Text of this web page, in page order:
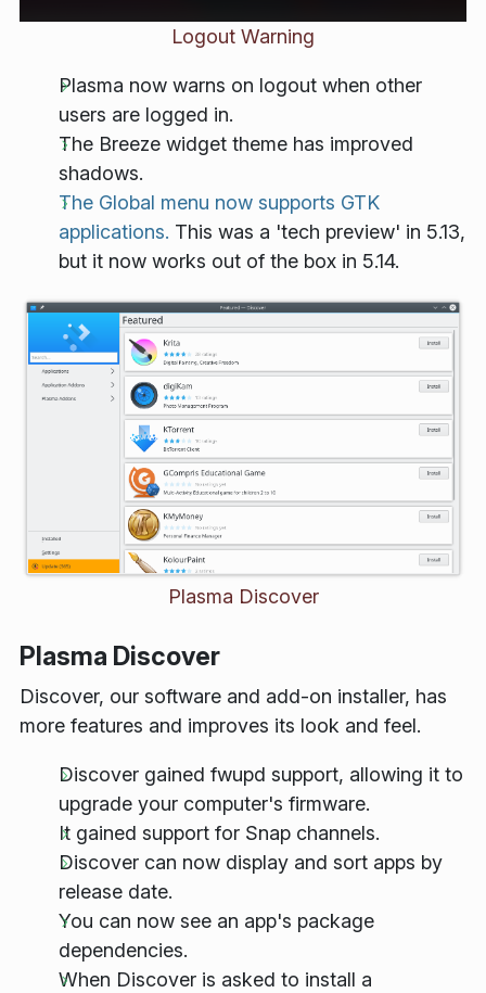
Logout Warning
Plasma now warns on logout when other
users are logged in.
The Breeze widget theme has improved
shadows.
The Global menu now supports GTK
applications. This was a 'tech preview' in 5.13,
but it now works out of the box in 5.14.
Plasma Discover
Plasma Discover
Discover, our software and add-on installer, has
more features and improves its look and feel.
Discover gained fwupd support, allowing it to
upgrade your computer's firmware.
It gained support for Snap channels.
Discover can now display and sort apps by
release date.
You can now see an app's package
dependencies.
When Discover is asked to install a